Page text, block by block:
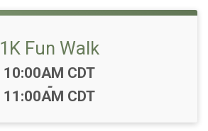
1K Fun Walk
Time:
10:00AM CDT
-
11:00AM CDT